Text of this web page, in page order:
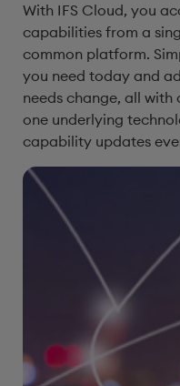
With IFS Cloud, you
capabilities from a
common platform.
you need today and
needs change, all with
one underlying
capability updates